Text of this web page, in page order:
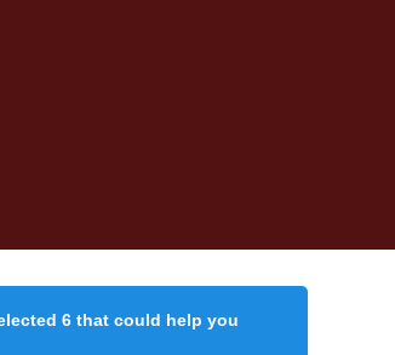
6 that could help you